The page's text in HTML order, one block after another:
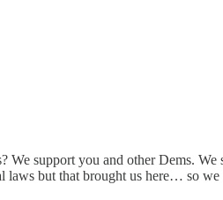
support you and other Dems.
but that brought us here… so